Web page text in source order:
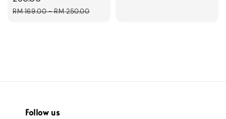
Regular
RM 169.00-RM 250.00
Follow us